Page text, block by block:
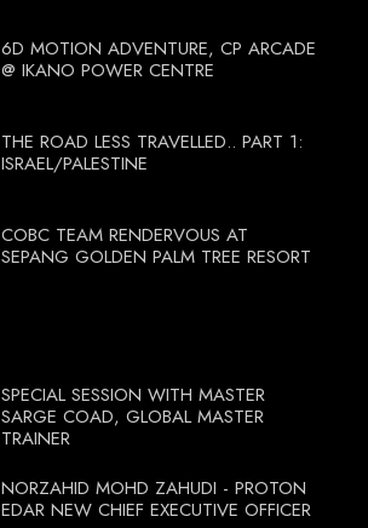
6D MOTION ADVENTURE, CP ARCADE
@ IKANO POWER CENTRE
THE ROAD LESS TRAVELLED.. PART 1:
ISRAEL/PALESTINE
COBC TEAM RENDERVOUS AT
SEPANG GOLDEN PALM TREE RESORT
SPECIAL SESSION WITH MASTER
SARGE COAD, GLOBAL MASTER
TRAINER
NORZAHID MOHD ZAHUDI - PROTON
EDAR NEW CHIEF EXECUTIVE OFFICER